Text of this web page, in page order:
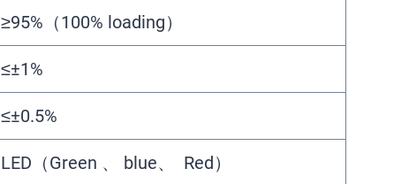
≥95%（100% loading）
≤±1%
≤±0.5%
LED（Green 、 blue、 Red）